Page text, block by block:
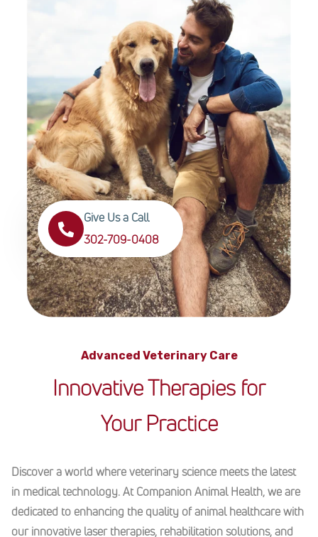
Give Us a Call
302-709-0408
Advanced Veterinary Care
Innovative Therapies for
Your Practice
Discover a world where veterinary science meets the latest
in medical technology. At Companion Animal Health, we are
dedicated to enhancing the quality of animal healthcare with
our innovative laser therapies, rehabilitation solutions, and